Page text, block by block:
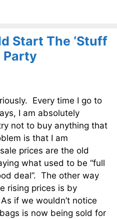
Start The ‘Stuff
Party
Every time I go to
I am absolutely
not to buy anything that
is that I am
prices are the old
what used to be “full
deal”. The other way
rising prices is by
if we wouldn’t notice
is now being sold for